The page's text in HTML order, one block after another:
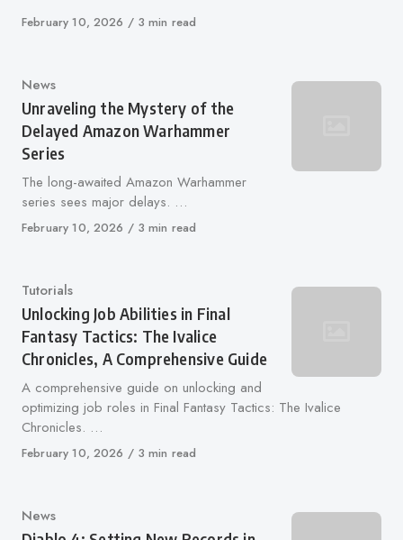
Published
February 10, 2026 3 min read
Category
News
Unraveling the Mystery of the
Delayed Amazon Warhammer
Series
The long-awaited Amazon Warhammer
series sees major delays. …
Published
February 10, 2026 3 min read
Category
Tutorials
Unlocking Job Abilities in Final
Fantasy Tactics: The Ivalice
Chronicles, A Comprehensive Guide
A comprehensive guide on unlocking and
optimizing job roles in Final Fantasy Tactics: The Ivalice
Chronicles. …
Published
February 10, 2026 3 min read
Category
News